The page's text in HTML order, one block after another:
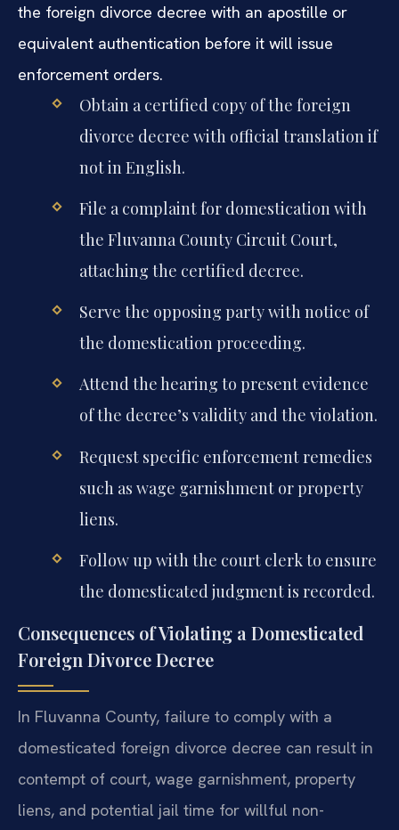
the foreign divorce decree with an apostille or
equivalent authentication before it will issue
enforcement orders.
Obtain a certified copy of the foreign
divorce decree with official translation if
not in English.
File a complaint for domestication with
the Fluvanna County Circuit Court,
attaching the certified decree.
Serve the opposing party with notice of
the domestication proceeding.
Attend the hearing to present evidence
of the decree’s validity and the violation.
Request specific enforcement remedies
such as wage garnishment or property
liens.
Follow up with the court clerk to ensure
the domesticated judgment is recorded.
Consequences of Violating a Domesticated
Foreign Divorce Decree
In Fluvanna County, failure to comply with a
domesticated foreign divorce decree can result in
contempt of court, wage garnishment, property
liens, and potential jail time for willful non-